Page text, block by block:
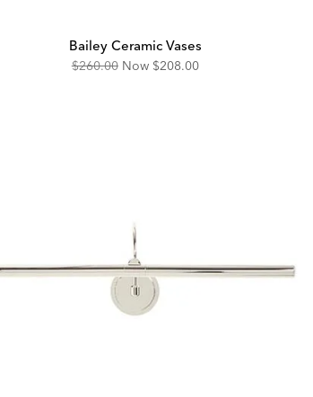
Bailey Ceramic Vases
Original
$260.00 Now Discounted
$208.00